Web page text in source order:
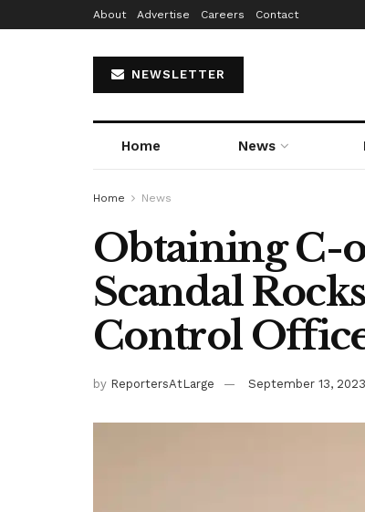
About Advertise Careers Contact
NEWSLETTER
Home News
Home News
Obtaining C-
Scandal
Control
by ReportersAtLarge September 13, 2023